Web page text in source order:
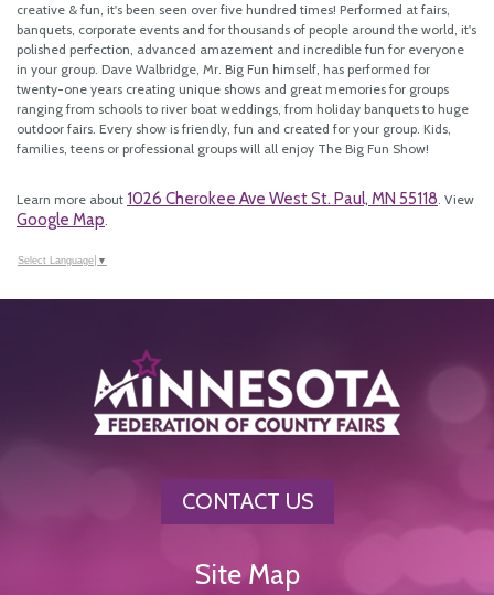
creative & fun, it's been seen over five hundred times! Performed at fairs,
banquets, corporate events and for thousands of people around the world, it's
polished perfection, advanced amazement and incredible fun for everyone
in your group. Dave Walbridge, Mr. Big Fun himself, has performed for
twenty-one years creating unique shows and great memories for groups
ranging from schools to river boat weddings, from holiday banquets to huge
outdoor fairs. Every show is friendly, fun and created for your group. Kids,
families, teens or professional groups will all enjoy The Big Fun Show!
Learn more about 1026 Cherokee Ave West St. Paul, MN 55118. View
Google Map.
Select Language ▼
CONTACT US